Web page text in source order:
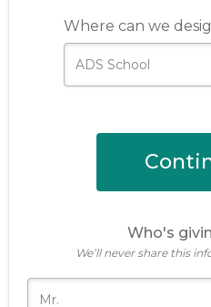
Where can we
Who's
We’ll never share this